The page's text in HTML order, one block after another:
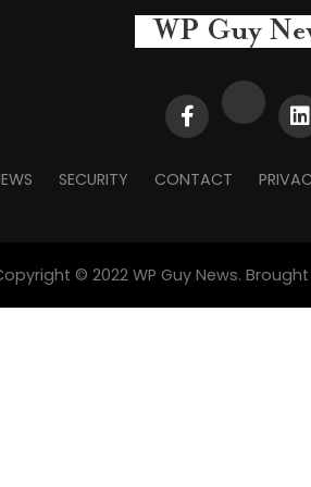
SECURITY CONTACT
© 2022 WP Guy News.